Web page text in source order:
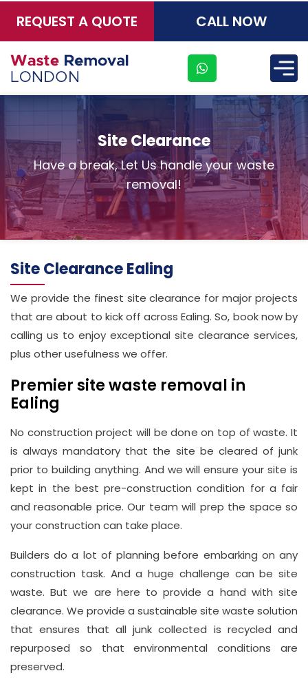
REQUEST A QUOTE CALL NOW
Site Clearance
Have a break, Let Us handle your waste
removal!
Site Clearance Ealing
We provide the finest site clearance for major projects
that are about to kick off across Ealing. So, book now by
calling us to enjoy exceptional site clearance services,
plus other usefulness we offer.
Premier site waste removal in
Ealing
No construction project will be done on top of waste. It
is always mandatory that the site be cleared of junk
prior to building anything. And we will ensure your site is
kept in the best pre-construction condition for a fair
and reasonable price. Our team will prep the space so
your construction can take place.
Builders do a lot of planning before embarking on any
construction task. And a huge challenge can be site
waste. But we are here to provide a hand with site
clearance. We provide a sustainable site waste solution
that ensures that all junk collected is recycled and
repurposed so that environmental conditions are
preserved.
×
Address
Suite
21, 12
Hay
Hill,
London
W1J
Phone
Number
020
37450982
Email
info@wasteremoval.london